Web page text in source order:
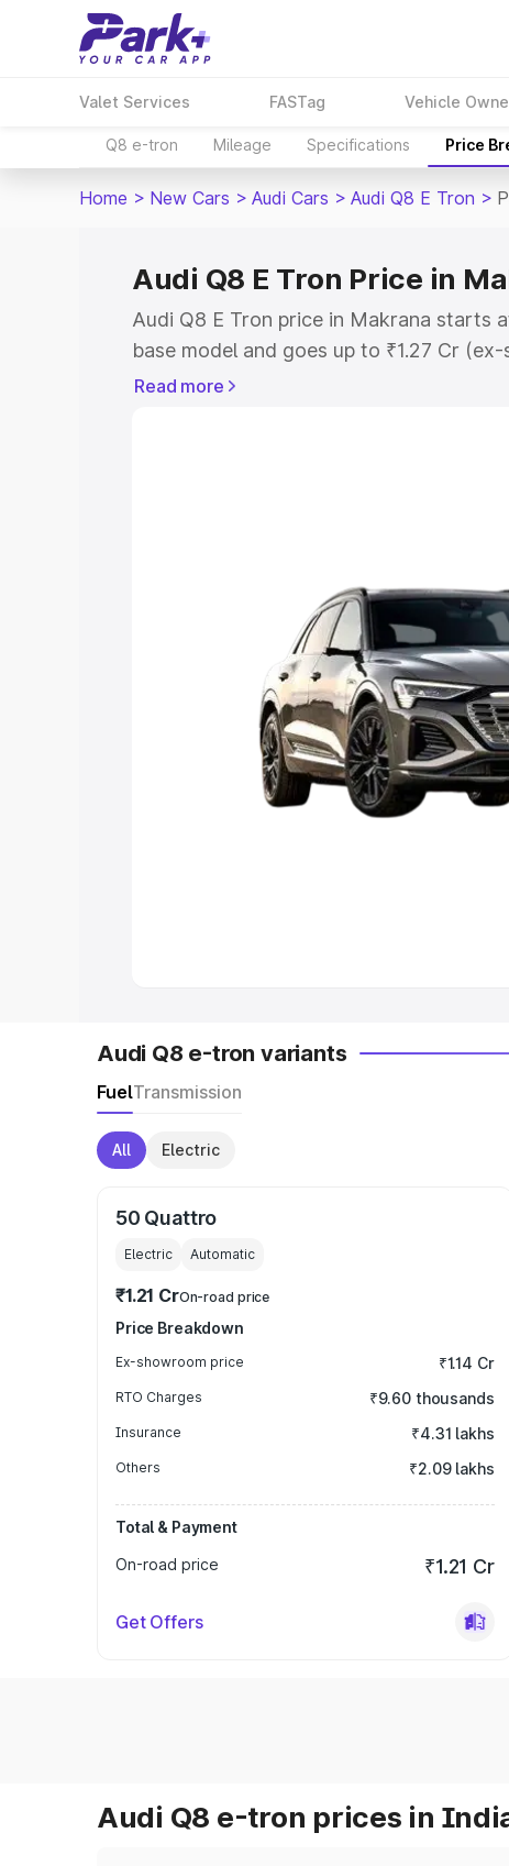
Valet Services FASTag Vehicle
Q8 e-tron Mileage Specifications Price
Home > New Cars > Audi Cars > Audi Q8 E Tron >
Audi Q8 E Tron Price in
Audi Q8 E Tron price in Makrana starts
base model and goes up to ₹1.27 Cr
This is Audi Q8 E Tron on-road price in
Cars Under 8 Lakhs|
Explore Cars by Seating
Best 5 Seater Cars|Best 6 Seater Cars
Best 9 Seater Cars
Explore Cars by Body Type
Read more
Audi Q8 e-tron variants
FuelTransmission
All Electric
50 Quattro
Electric Automatic
₹1.21 CrOn-road price
Price Breakdown
Ex-showroom price ₹1.14 Cr
RTO Charges ₹9.60 thousands
Insurance ₹4.31 lakhs
Others ₹2.09 lakhs
Total & Payment
On-road price
₹1.21 Cr
Get Offers
Audi Q8 e-tron prices in